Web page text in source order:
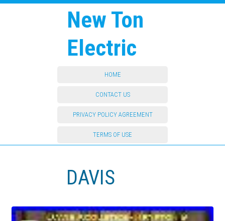
New Ton
Electric
HOME
CONTACT US
PRIVACY POLICY AGREEMENT
TERMS OF USE
DAVIS